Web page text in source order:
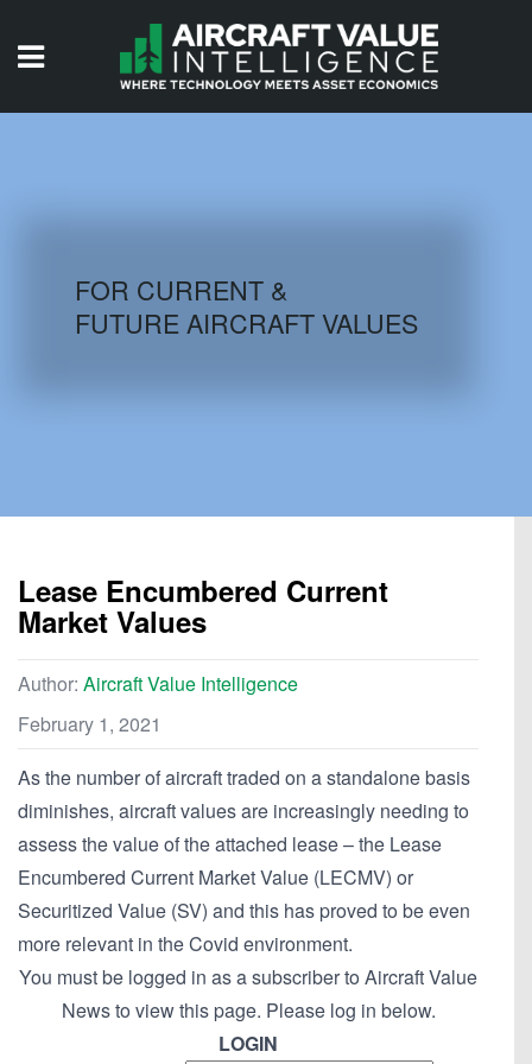
AIRCRAFT DATABASE
FOR CURRENT &
FUTURE AIRCRAFT VALUES
Lease Encumbered Current
Market Values
Author: Aircraft Value Intelligence
February 1, 2021
As the number of aircraft traded on a standalone basis
diminishes, aircraft values are increasingly needing to
assess the value of the attached lease – the Lease
Encumbered Current Market Value (LECMV) or
Securitized Value (SV) and this has proved to be even
more relevant in the Covid environment.
You must be logged in as a subscriber to Aircraft Value
News to view this page. Please log in below.
LOGIN